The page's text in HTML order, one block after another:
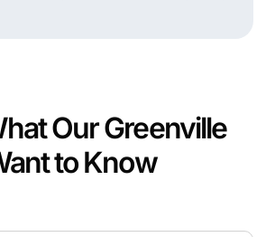
Our Greenville
to Know